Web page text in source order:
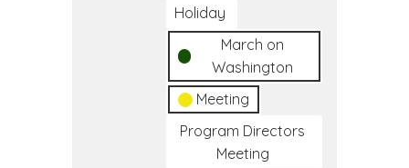
Holiday
March on
Washington
Meeting
Program Directors
Meeting